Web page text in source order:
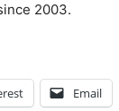
2003.
Email